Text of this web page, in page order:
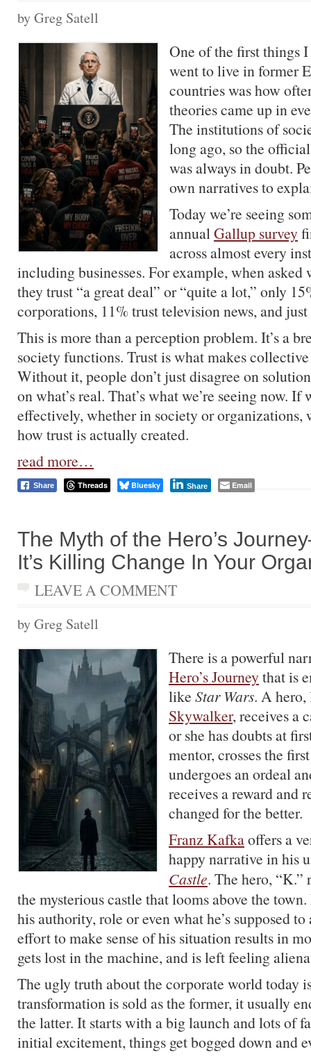
by Greg Satell
One of the first things
went to live in former
countries was how
theories came up in
The institutions of
long ago, so the
was always in doubt.
own narratives to
Today we’re seeing
annualGallup survey
across almost every
including businesses. For example, when
they trust “a great deal” or “quite a lot,” only
corporations, 11% trust television news, and
This is more than a perception problem. It’s a
society functions. Trust is what makes
Without it, people don’t just disagree on
on what’s real. That’s what we’re seeing now. If
effectively, whether in society or organizations,
how trust is actually created.
read more…
Share Threads Bluesky Share Email
The Myth of the Hero’s
It’s Killing Change In Your
LEAVE A COMMENT
by Greg Satell
There is a powerful
Hero’s Journeythat is
like Star Wars. A
Skywalker, receives a
or she has doubts at
mentor, crosses the
undergoes an ordeal
receives a reward and
changed for the better.
Franz Kafkaoffers a
happy narrative in his
Castle. The hero, “K.”
the mysterious castle that looms above the
his authority, role or even what he’s supposed
effort to make sense of his situation results in
gets lost in the machine, and is left feeling
The ugly truth about the corporate world today
transformation is sold as the former, it usually
the latter. It starts with a big launch and lots of
initial excitement, things get bogged down and